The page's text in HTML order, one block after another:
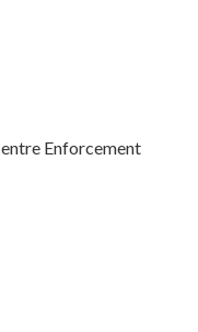
Enforcement